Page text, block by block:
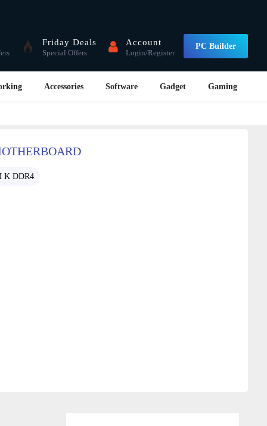
Friday Deals
Special Offers
Account
Login/Register
PC Builder
Accessories Software Gadget Gaming
K DDR4